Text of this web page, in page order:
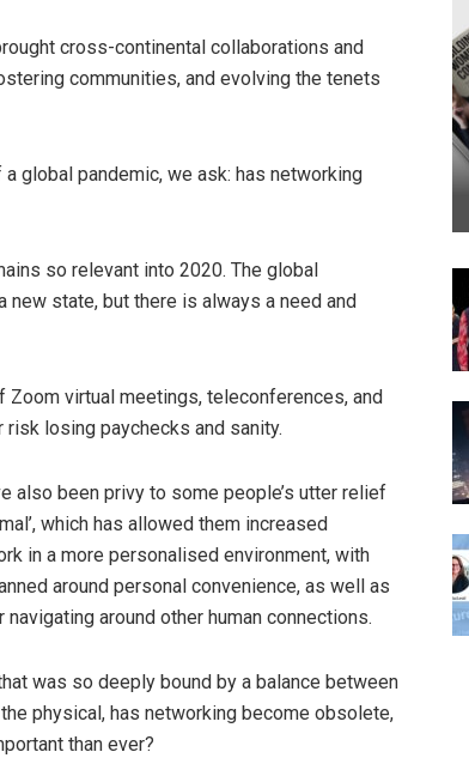
cross-continental collaborations and
communities, and evolving the tenets
global pandemic, we ask: has networking
so relevant into 2020. The global
state, but there is always a need and
Zoom virtual meetings, teleconferences, and
losing paychecks and sanity.
also been privy to some people’s utter relief
which has allowed them increased
in a more personalised environment, with
around personal convenience, as well as
around other human connections.
was so deeply bound by a balance between
physical, has networking become obsolete,
than ever?